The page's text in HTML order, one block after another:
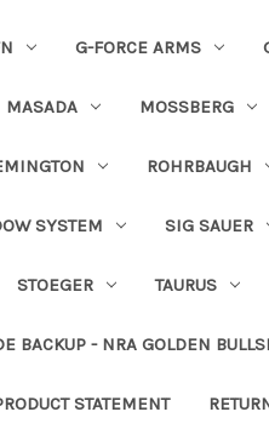
G-FORCE ARMS
MASADA MOSSBERG
ROHRBAUGH
SYSTEM SIG SAUER
STOEGER TAURUS
BACKUP - NRA GOLDEN
STATEMENT